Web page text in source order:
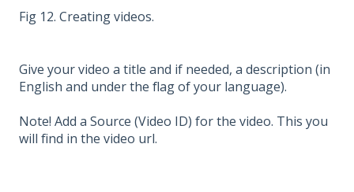
Fig 12. Creating videos.
Give your video a title and if needed, a description (in
English and under the flag of your language).
Note! Add a Source (Video ID) for the video. This you
will find in the video url.